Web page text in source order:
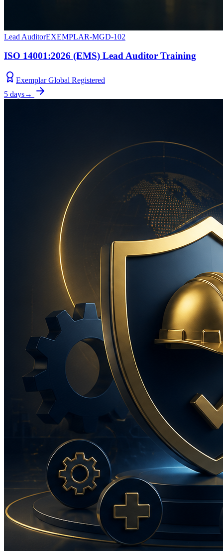
Lead AuditorEXEMPLAR-MGD-102
ISO 14001:2026 (EMS) Lead Auditor Training
Exemplar Global Registered
5 days→